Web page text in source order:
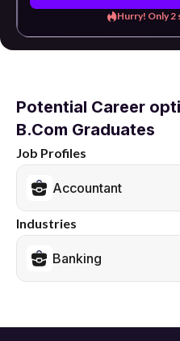
Hurry! Only 2
Potential Career
B.Com Graduates
Job Profiles
Accountant
Industries
Banking